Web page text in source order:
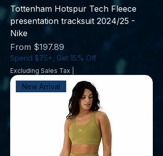
Tottenham Hotspur Tech Fleece
presentation tracksuit 2024/25 -
Nike
From $197.89
Sale Price
Spend $75+, Get 15% Off
Excluding Sales Tax
New Arrival